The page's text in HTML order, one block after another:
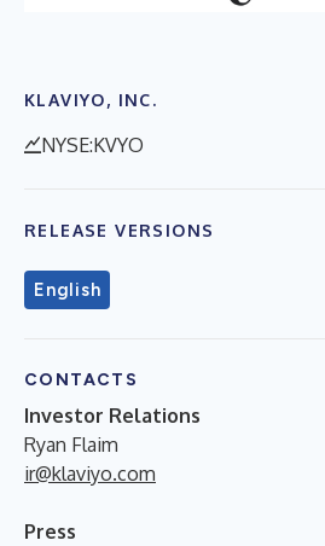
KLAVIYO, INC.
NYSE:KVYO
RELEASE VERSIONS
English
CONTACTS
Investor Relations
Ryan Flaim
ir@klaviyo.com
Press